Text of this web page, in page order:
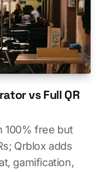
vs Full QR
100% free but
Qrblox adds
gamification,